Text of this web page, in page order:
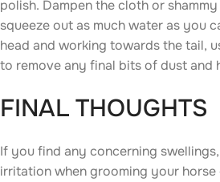
polish. Dampen the cloth or
squeeze out as much water as you
head and working towards the tail,
to remove any final bits of dust and
FINAL THOUGHTS
If you find any concerning
irritation when grooming your